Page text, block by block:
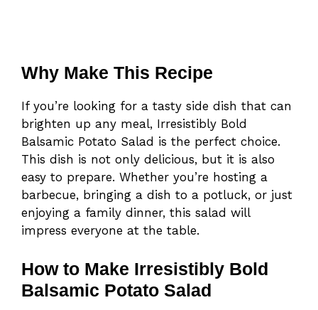
Why Make This Recipe
If you’re looking for a tasty side dish that can
brighten up any meal, Irresistibly Bold
Balsamic Potato Salad is the perfect choice.
This dish is not only delicious, but it is also
easy to prepare. Whether you’re hosting a
barbecue, bringing a dish to a potluck, or just
enjoying a family dinner, this salad will
impress everyone at the table.
How to Make Irresistibly Bold
Balsamic Potato Salad